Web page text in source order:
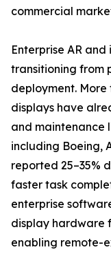
commercial
Enterprise AR
transitioning from
deployment. More
displays have
and maintenance
including Boeing,
reported 25–35%
faster task
enterprise
display hardware
enabling remote-